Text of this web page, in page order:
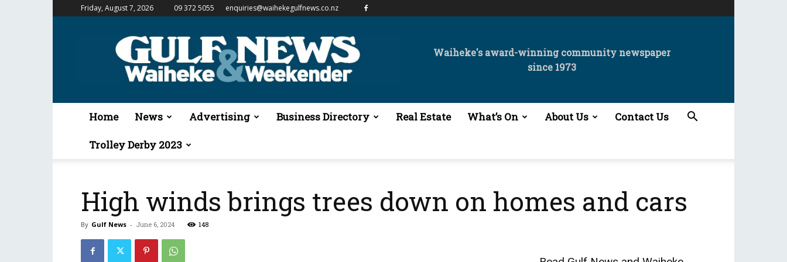
Friday, August 7, 2026 09 372 5055 enquiries@waihekegulfnews.co.nz
Gulf
&
Waiheke
Waiheke's award-winning community newspaper
since 1973
Home News Advertising Business Directory Real Estate What’s On About Us Contact Us
Trolley Derby 2023
High winds brings trees down on homes and cars
By Gulf News - June 6, 2024 148